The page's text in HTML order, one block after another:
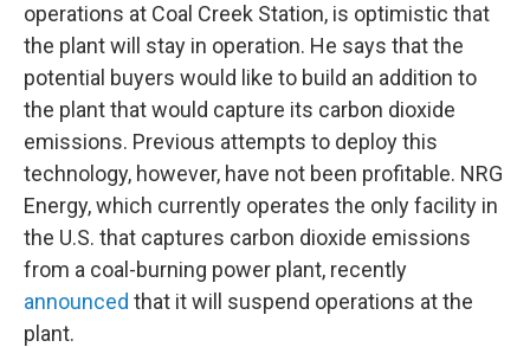
operations at Coal Creek Station, is optimistic that
the plant will stay in operation. He says that the
potential buyers would like to build an addition to
the plant that would capture its carbon dioxide
emissions. Previous attempts to deploy this
technology, however, have not been profitable. NRG
Energy, which currently operates the only facility in
the U.S. that captures carbon dioxide emissions
from a coal-burning power plant, recently
announced that it will suspend operations at the
plant.